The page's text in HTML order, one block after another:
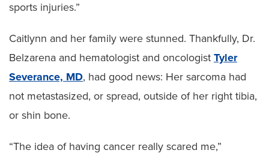
sports injuries.”
Caitlynn and her family were stunned. Thankfully, Dr.
Belzarena and hematologist and oncologist Tyler
Severance, MD, had good news: Her sarcoma had
not metastasized, or spread, outside of her right tibia,
or shin bone.
“The idea of having cancer really scared me,”